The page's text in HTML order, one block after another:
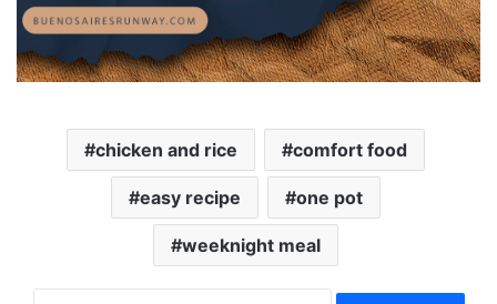
chicken and rice comfort food
easy recipe one pot
weeknight meal